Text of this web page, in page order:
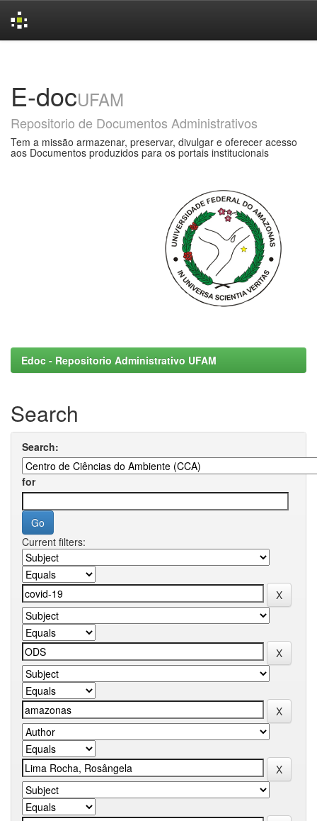
E-docUFAM
Repositorio de Documentos Administrativos
Tem a missão armazenar, preservar, divulgar e oferecer acesso
aos Documentos produzidos para os portais institucionais
Edoc - Repositorio Administrativo UFAM
Search
Search:
for
Current filters: